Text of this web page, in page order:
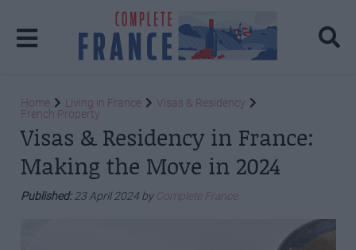
Home Living in France
Visas & Residency
French Property
Visas & Residency in France:
Making the Move in 2024
Published:23 April 2024 by Complete France